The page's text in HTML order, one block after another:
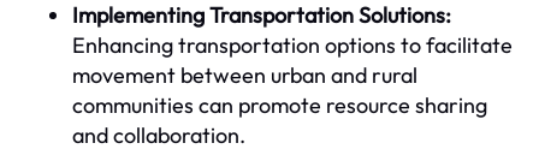
Implementing Transportation Solutions:
Enhancing transportation options to facilitate
movement between urban and rural
communities can promote resource sharing
and collaboration.